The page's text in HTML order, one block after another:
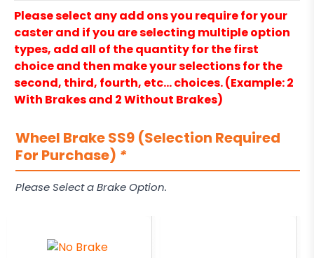
Please select any add ons you require for your
caster and if you are selecting multiple option
types, add all of the quantity for the first
choice and then make your selections for the
second, third, fourth, etc… choices. (Example: 2
With Brakes and 2 Without Brakes)
Wheel Brake SS9 (Selection Required
For Purchase) *
Please Select a Brake Option.